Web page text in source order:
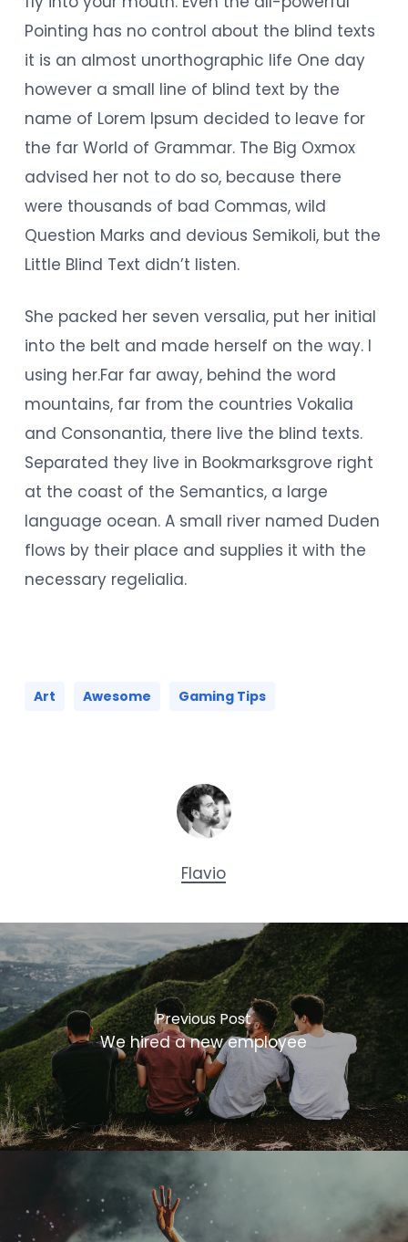
Pointing has no control about the blind texts
it is an almost unorthographic life One day
however a small line of blind text by the
name of Lorem Ipsum decided to leave for
the far World of Grammar. The Big Oxmox
advised her not to do so, because there
were thousands of bad Commas, wild
Question Marks and devious Semikoli, but the
Little Blind Text didn’t listen.
She packed her seven versalia, put her initial
into the belt and made herself on the way. l
using her.Far far away, behind the word
mountains, far from the countries Vokalia
and Consonantia, there live the blind texts.
Separated they live in Bookmarksgrove right
at the coast of the Semantics, a large
language ocean. A small river named Duden
flows by their place and supplies it with the
necessary regelialia.
Art Awesome Gaming Tips
Flavio
Previous Post
We hired a new employee